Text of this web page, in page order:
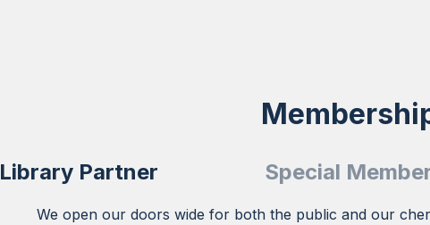
Library Partner Special
We open our doors wide for both the public and our